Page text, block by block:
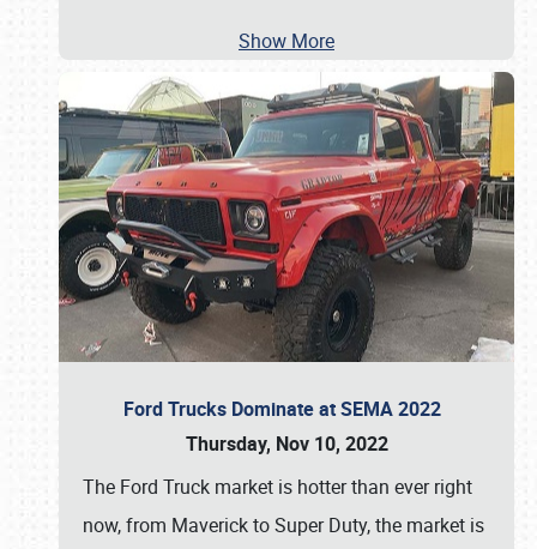
Show More
Ford Trucks Dominate at SEMA 2022
Thursday, Nov 10, 2022
The Ford Truck market is hotter than ever right
now, from Maverick to Super Duty, the market is